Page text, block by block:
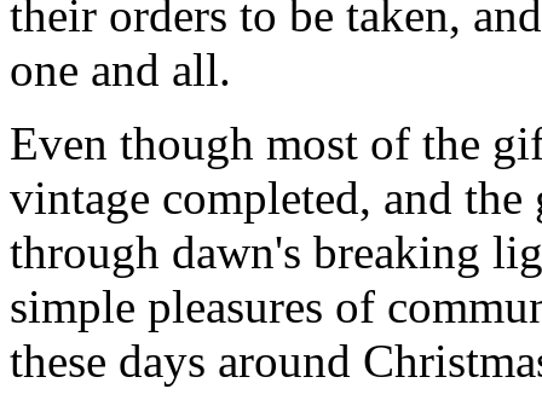
their orders to be taken,
one and all.
Even though most of the
vintage completed, and
through dawn's breaking
simple pleasures of
these days around